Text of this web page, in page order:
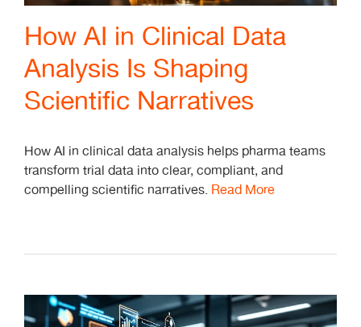
How AI in Clinical Data
Analysis Is Shaping
Scientific Narratives
How AI in clinical data analysis helps pharma teams
transform trial data into clear, compliant, and
compelling scientific narratives. Read More